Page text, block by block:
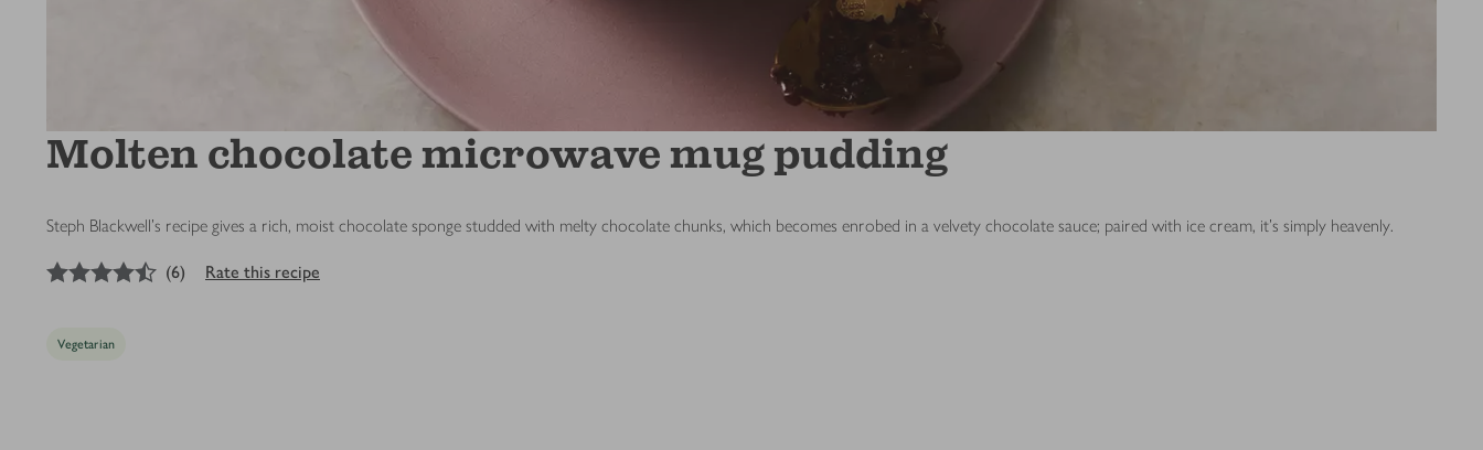
Molten chocolate microwave mug pudding
Steph Blackwell's recipe gives a rich, moist chocolate sponge studded with melty chocolate chunks, which becomes enrobed in a velvety chocolate sauce; paired with ice cream, it’s simply heavenly.
4.5out of 5 stars
(6) Rate this recipe
Vegetarian